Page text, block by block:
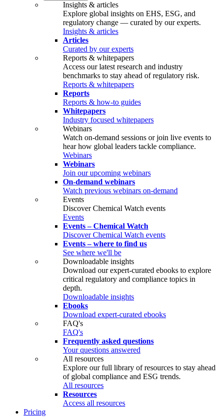
Insights & articles
Explore global insights on EHS, ESG, and
regulatory change — curated by our experts.
Insights & articles
Articles
Curated by our experts
Reports & whitepapers
Access our latest research and industry
benchmarks to stay ahead of regulatory risk.
Reports & whitepapers
Reports
Reports & how-to guides
Whitepapers
Industry focused whitepapers
Webinars
Watch on‑demand sessions or join live events to
hear how global leaders tackle compliance.
Webinars
Webinars
Join our upcoming webinars
On-demand webinars
Watch previous webinars on-demand
Events
Discover Chemical Watch events
Events
Events – Chemical Watch
Discover Chemical Watch events
Events – where to find us
See where we'll be
Downloadable insights
Download our expert-curated ebooks to explore
critical regulatory and compliance topics in
depth.
Downloadable insights
Ebooks
Download expert-curated ebooks
FAQ's
FAQ's
Frequently asked questions
Your questions answered
All resources
Explore our full library of resources to stay ahead
of global compliance and ESG trends.
All resources
Resources
Access all resources
Pricing